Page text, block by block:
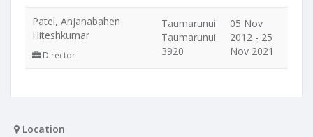
Patel, Anjanabahen
Hiteshkumar
Director
Taumarunui
Taumarunui
3920
05 Nov
2012 - 25
Nov 2021
Location